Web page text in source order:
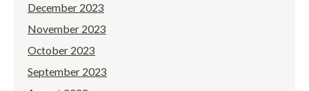
December 2023
November 2023
October 2023
September 2023